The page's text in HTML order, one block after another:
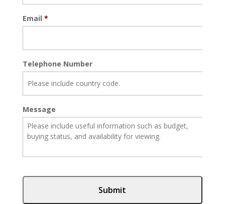
Email *
Telephone Number
Message